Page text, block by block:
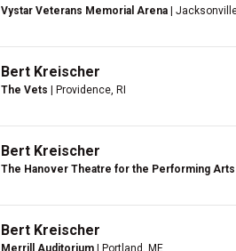
Vystar Veterans Memorial Arena |
Bert Kreischer
The Vets | Providence, RI
Bert Kreischer
The Hanover Theatre for the Performing Arts
Bert Kreischer
Merrill Auditorium | Portland, ME